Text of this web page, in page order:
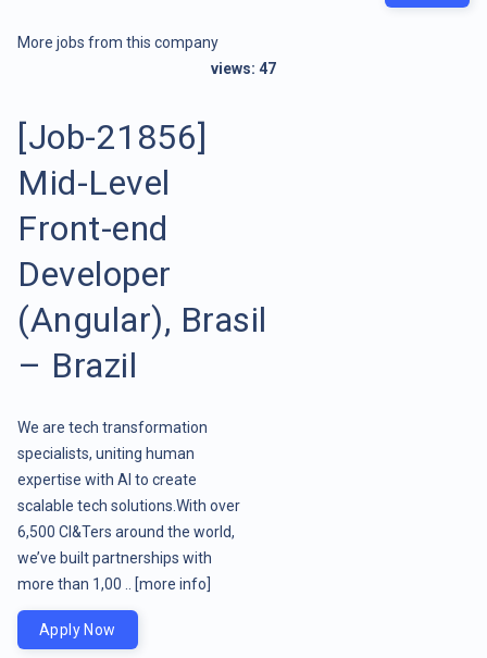
More jobs from this company
views: 47
[Job-21856]
Mid-Level
Front-end
Developer
(Angular), Brasil
– Brazil
We are tech transformation
specialists, uniting human
expertise with AI to create
scalable tech solutions.With over
6,500 CI&Ters around the world,
we’ve built partnerships with
more than 1,00 ..
[more info]
Apply Now